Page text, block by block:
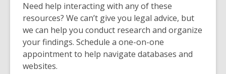
Need help interacting with any of these
resources? We can’t give you legal advice, but
we can help you conduct research and organize
your findings. Schedule a one-on-one
appointment to help navigate databases and
websites.